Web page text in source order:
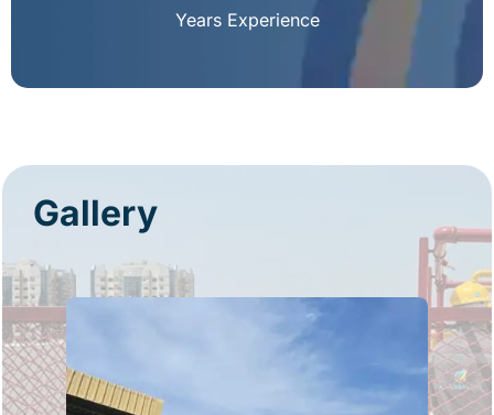
Years Experience
Gallery